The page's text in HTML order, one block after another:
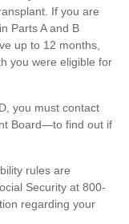
If you are
Parts A and B
up to 12 months,
you were eligible for
you must contact
Board—to find out if
rules are
Security at 800-
regarding your